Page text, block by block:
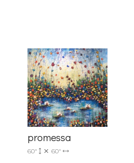
promessa
60" 60"